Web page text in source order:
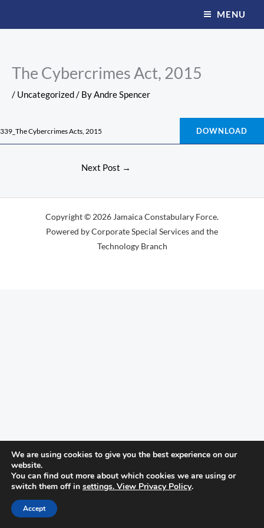
MENU
The Cybercrimes Act, 2015
/ Uncategorized/ ByAndre Spencer
339_The Cybercrimes Acts, 2015 DOWNLOAD
Next Post →
Copyright © 2026 Jamaica Constabulary Force.
Powered by Corporate Special Services and the
Technology Branch
We are using cookies to give you the best experience on our
website.
You can find out more about which cookies we are using or
switch them off in settings. View Privacy Policy.
Accept